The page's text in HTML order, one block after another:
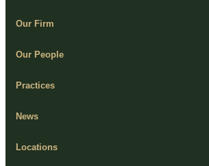
Our Firm
Our People
Practices
News
Locations